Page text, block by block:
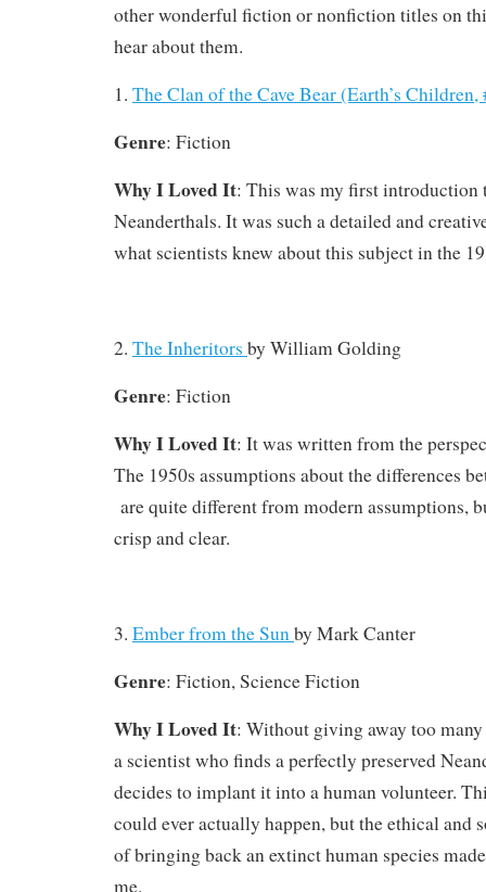
other wonderful fiction or nonfiction titles on
hear about them.
1. The Clan of the Cave Bear (Earth’s
Genre: Fiction
Why I Loved It: This was my first introduction
Neanderthals. It was such a detailed and
what scientists knew about this subject in the
2. The Inheritors by William Golding
Genre: Fiction
Why I Loved It: It was written from the
The 1950s assumptions about the differences
are quite different from modern assumptions,
crisp and clear.
3. Ember from the Sunby Mark Canter
Genre: Fiction, Science Fiction
Why I Loved It: Without giving away too
a scientist who finds a perfectly preserved
decides to implant it into a human volunteer.
could ever actually happen, but the ethical and
of bringing back an extinct human species
me.